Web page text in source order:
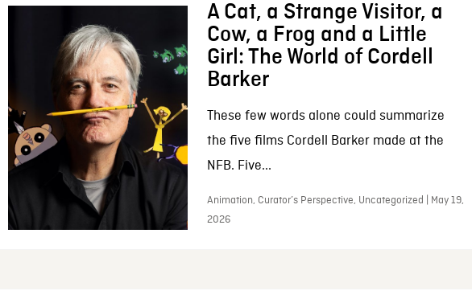
A Cat, a Strange Visitor, a
Cow, a Frog and a Little
Girl: The World of Cordell
Barker
These few words alone could summarize
the five films Cordell Barker made at the
NFB. Five...
Animation, Curator’s Perspective, Uncategorized | May 19,
2026